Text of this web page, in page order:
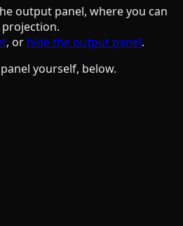
output panel, where you can
, or hide the output panel.
yourself, below.